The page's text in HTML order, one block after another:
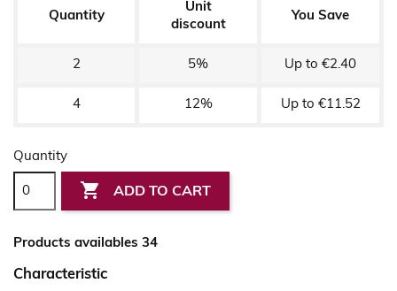
Quantity
Unit
discount
You Save
2 5% Up to €2.40
4 12% Up to €11.52
Quantity
 ADD TO CART
Products availables 34
Characteristic